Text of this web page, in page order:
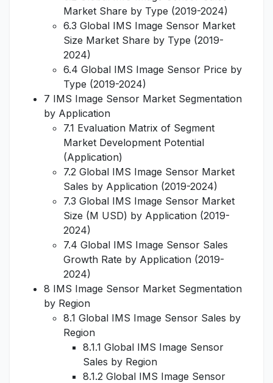
Market Share by Type (2019-2024)
6.3 Global IMS Image Sensor Market
Size Market Share by Type (2019-
2024)
6.4 Global IMS Image Sensor Price by
Type (2019-2024)
7 IMS Image Sensor Market Segmentation
by Application
7.1 Evaluation Matrix of Segment
Market Development Potential
(Application)
7.2 Global IMS Image Sensor Market
Sales by Application (2019-2024)
7.3 Global IMS Image Sensor Market
Size (M USD) by Application (2019-
2024)
7.4 Global IMS Image Sensor Sales
Growth Rate by Application (2019-
2024)
8 IMS Image Sensor Market Segmentation
by Region
8.1 Global IMS Image Sensor Sales by
Region
8.1.1 Global IMS Image Sensor
Sales by Region
8.1.2 Global IMS Image Sensor